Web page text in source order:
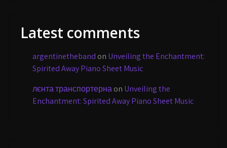
Latest comments
argentinetheband on Unveiling the Enchantment:
Spirited Away Piano Sheet Music
лєнта транспортернаon Unveiling the
Enchantment: Spirited Away Piano Sheet Music